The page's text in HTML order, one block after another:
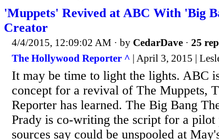
'Muppets' Revived at ABC With 'Big
Creator
4/4/2015, 12:09:02 AM · by CedarDave · 25
The Hollywood Reporter ^ | April 3, 2015 |
It may be time to light the lights. ABC
concept for a revival of The Muppets,
Reporter has learned. The Big Bang
Prady is co-writing the script for a pilot
sources say could be unspooled at